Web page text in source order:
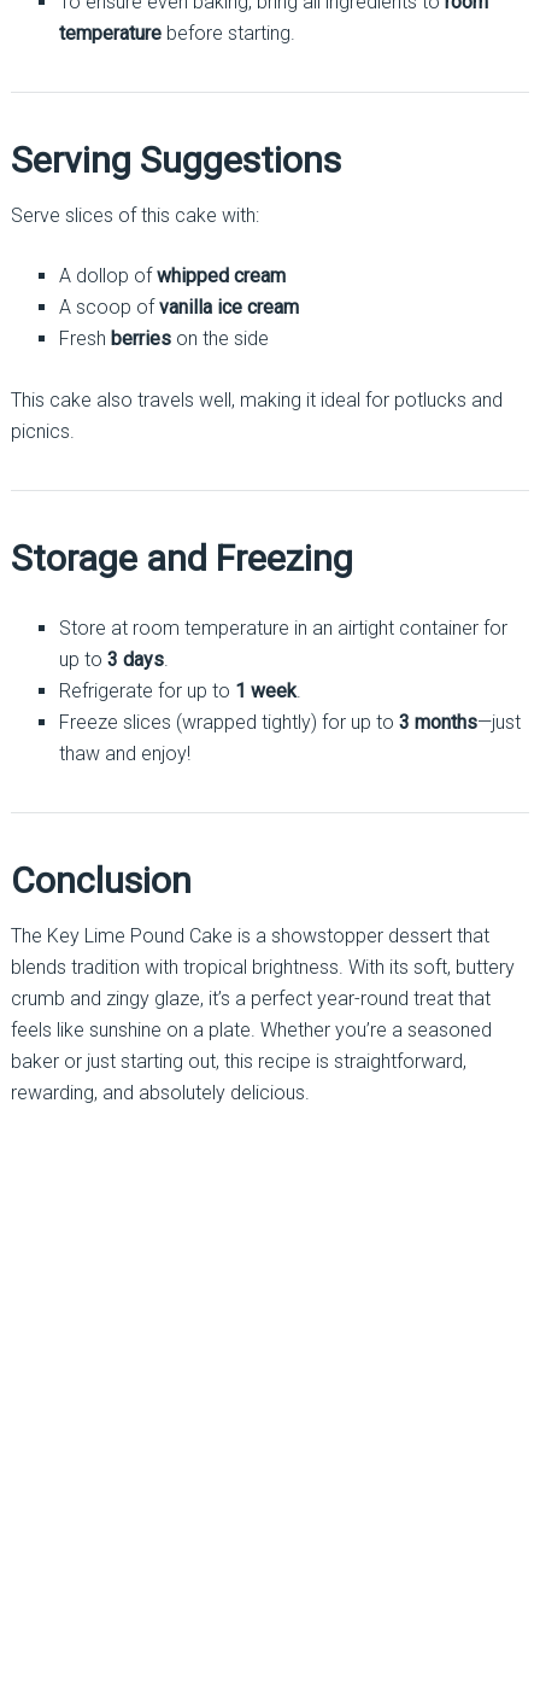
temperaturebefore starting.
Serving Suggestions
Serve slices of this cake with:
A dollop ofwhipped cream
A scoop ofvanilla ice cream
Fresh berrieson the side
This cake also travels well, making it ideal for potlucks and
picnics.
Storage and Freezing
Store at room temperature in an airtight container for
up to 3 days.
Refrigerate for up to 1 week.
Freeze slices (wrapped tightly) for up to 3 months—just
thaw and enjoy!
Conclusion
The Key Lime Pound Cake is a showstopper dessert that
blends tradition with tropical brightness. With its soft, buttery
crumb and zingy glaze, it’s a perfect year-round treat that
feels like sunshine on a plate. Whether you’re a seasoned
baker or just starting out, this recipe is straightforward,
rewarding, and absolutely delicious.